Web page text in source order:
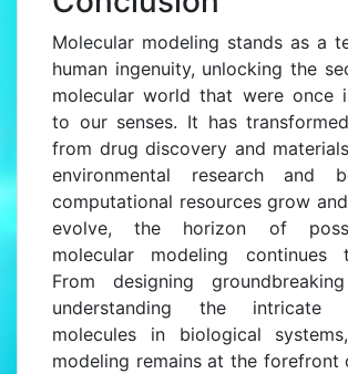
Molecular modeling stands as a
human ingenuity, unlocking the
molecular world that were once
to our senses. It has
from drug discovery and
environmental research and
computational resources grow
evolve, the horizon of
molecular modeling continues
From designing
understanding the
molecules in biological
modeling remains at the forefront